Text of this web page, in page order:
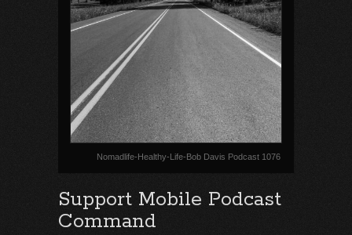
Nomadlife-Healthy-Life-Bob Davis Podcast 1076
Support Mobile Podcast
Command